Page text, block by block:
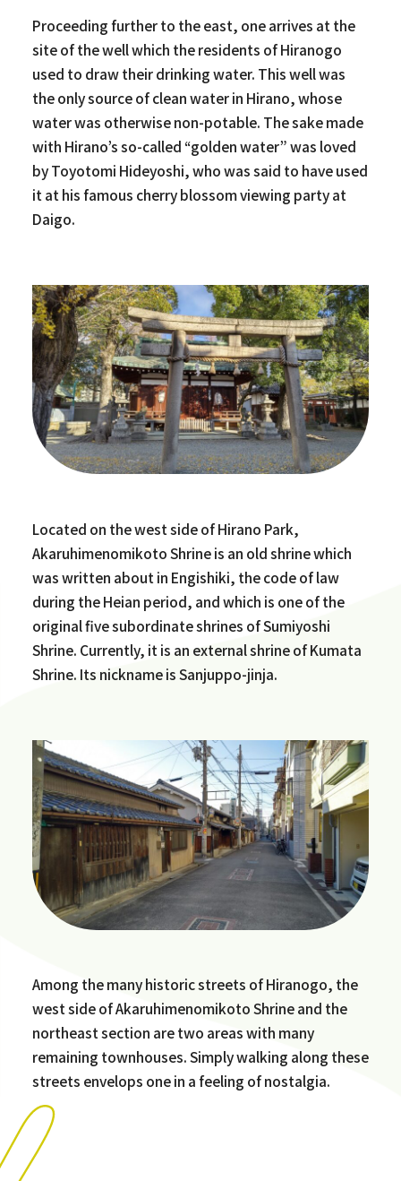
Proceeding further to the east, one arrives at the
site of the well which the residents of Hiranogo
used to draw their drinking water. This well was
the only source of clean water in Hirano, whose
water was otherwise non-potable. The sake made
with Hirano’s so-called “golden water” was loved
by Toyotomi Hideyoshi, who was said to have used
it at his famous cherry blossom viewing party at
Daigo.
Located on the west side of Hirano Park,
Akaruhimenomikoto Shrine is an old shrine which
was written about in Engishiki, the code of law
during the Heian period, and which is one of the
original five subordinate shrines of Sumiyoshi
Shrine. Currently, it is an external shrine of Kumata
Shrine. Its nickname is Sanjuppo-jinja.
Among the many historic streets of Hiranogo, the
west side of Akaruhimenomikoto Shrine and the
northeast section are two areas with many
remaining townhouses. Simply walking along these
streets envelops one in a feeling of nostalgia.